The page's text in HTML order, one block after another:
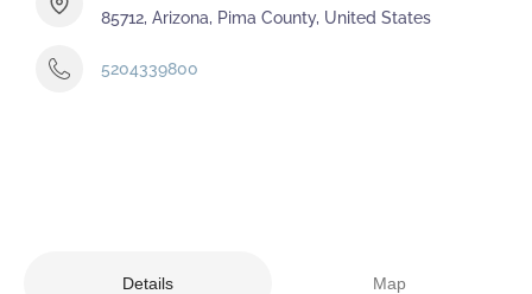
85712, Arizona, Pima County, United States
5204339800
Details Map